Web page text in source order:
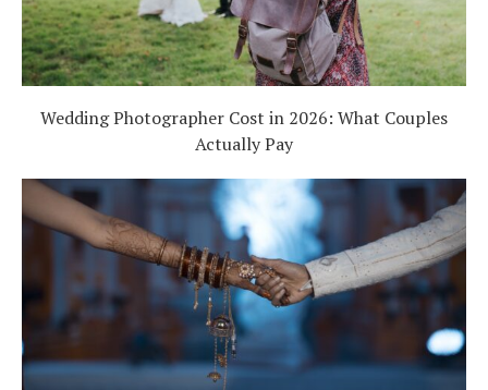
Wedding Photographer Cost in 2026: What Couples
Actually Pay